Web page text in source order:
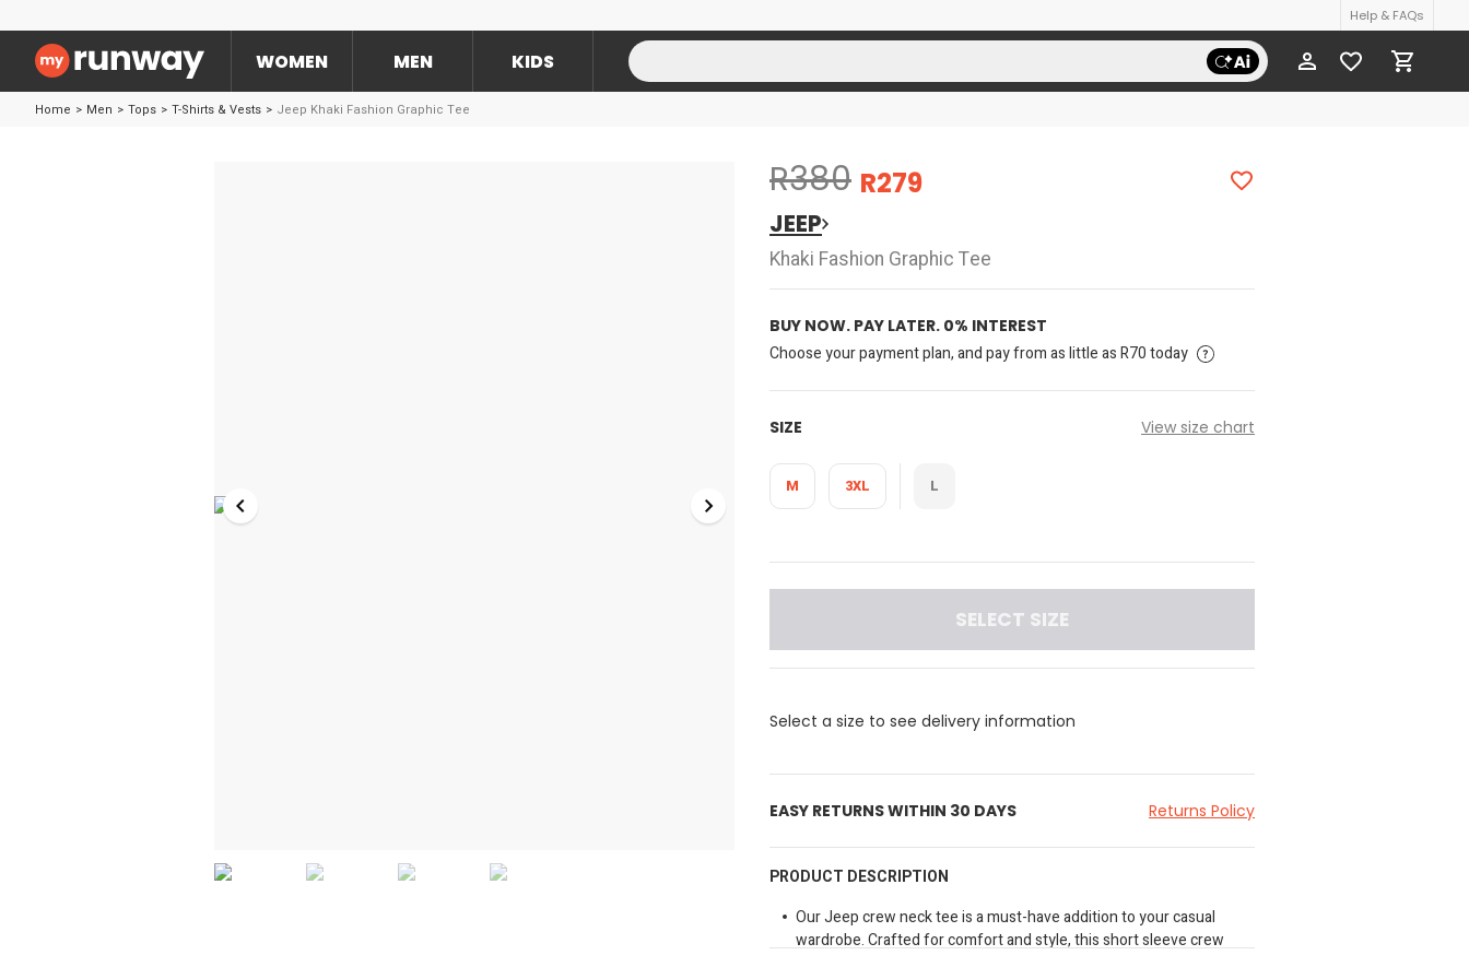
Help & FAQs
WOMEN MEN KIDS
Home > Men > Tops > T-Shirts & Vests > Jeep Khaki Fashion Graphic Tee
R380 R279
JEEP
Khaki Fashion Graphic Tee
BUY NOW. PAY LATER. 0% INTEREST
Choose your payment plan, and pay from as little as R70 today
SIZE View size chart
M 3XL L
SELECT SIZE
Select a size to see delivery information
EASY RETURNS WITHIN 30 DAYS Returns Policy
PRODUCT DESCRIPTION
Our Jeep crew neck tee is a must-have addition to your casual
wardrobe. Crafted for comfort and style, this short sleeve crew